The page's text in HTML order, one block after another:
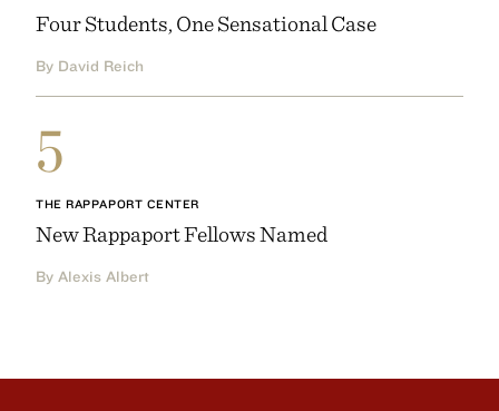
Four Students, One Sensational Case
By David Reich
5
THE RAPPAPORT CENTER
New Rappaport Fellows Named
By Alexis Albert